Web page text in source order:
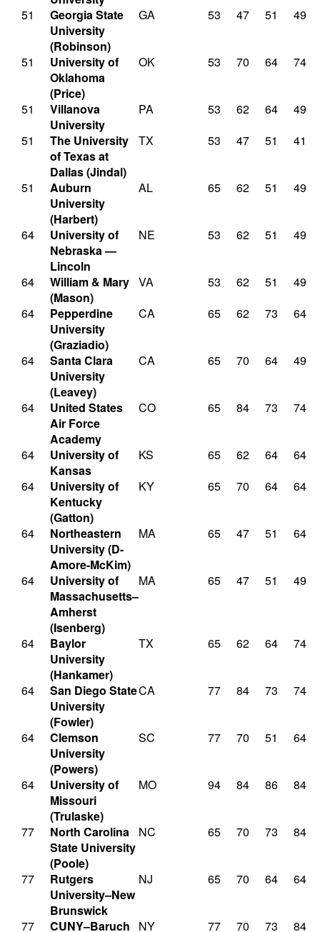
51
Georgia State
University
(Robinson)
GA 53 47 51 49
51
University of
Oklahoma
(Price)
OK 53 70 64 74
51
Villanova
University
PA 53 62 64
49
51
The University
of Texas at
Dallas (Jindal)
TX 53 47 51 41
51
Auburn
University
(Harbert)
AL 65 62 51 49
64
University of
Nebraska —
Lincoln
NE 53 62 51 49
64
William & Mary
(Mason)
VA 53 62 51
49
64
Pepperdine
University
(Graziadio)
CA 65 62 73 64
64
Santa Clara
University
(Leavey)
CA 65 70 64 49
64
United States
Air Force
Academy
CO 65 84 73 74
64
University of
Kansas
KS 65 62 64
64
64
University of
Kentucky
(Gatton)
KY 65 70 64 64
64
Northeastern
University (D-
Amore-McKim)
MA 65 47 51 64
64
University of
Massachusetts–
Amherst
(Isenberg)
MA 65 47 51 49
64
Baylor
University
(Hankamer)
TX 65 62 64 74
64
San Diego State
University
(Fowler)
CA 77 84 73 74
64
Clemson
University
(Powers)
SC 77 70 51 64
64
University of
Missouri
(Trulaske)
MO 94 84 86 84
77
North Carolina
State University
(Poole)
NC 65 70 73 84
77
Rutgers
University–New
Brunswick
NJ 65 70 64 64
77
CUNY–Baruch
NY 77 70 73
84